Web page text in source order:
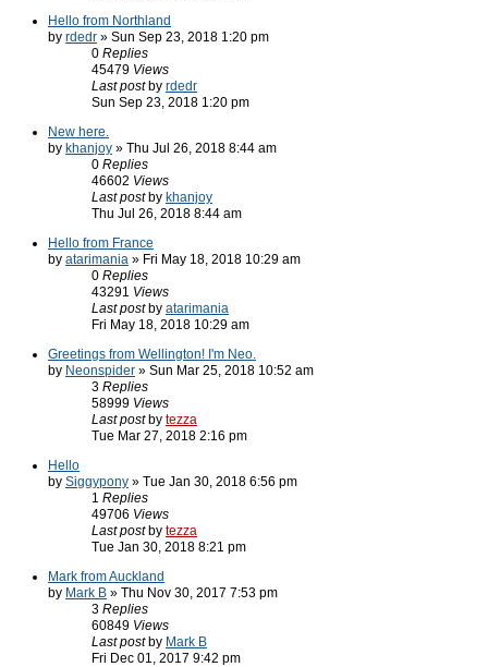
Hello from Northland
by rdedr » Sun Sep 23, 2018 1:20 pm
0 Replies
45479 Views
Last post by rdedr
Sun Sep 23, 2018 1:20 pm
New here.
by khanjoy » Thu Jul 26, 2018 8:44 am
0 Replies
46602 Views
Last post by khanjoy
Thu Jul 26, 2018 8:44 am
Hello from France
by atarimania » Fri May 18, 2018 10:29 am
0 Replies
43291 Views
Last post by atarimania
Fri May 18, 2018 10:29 am
Greetings from Wellington! I'm Neo.
by Neonspider » Sun Mar 25, 2018 10:52 am
3 Replies
58999 Views
Last post by tezza
Tue Mar 27, 2018 2:16 pm
Hello
by Siggypony » Tue Jan 30, 2018 6:56 pm
1 Replies
49706 Views
Last post by tezza
Tue Jan 30, 2018 8:21 pm
Mark from Auckland
by Mark B » Thu Nov 30, 2017 7:53 pm
3 Replies
60849 Views
Last post by Mark B
Fri Dec 01, 2017 9:42 pm